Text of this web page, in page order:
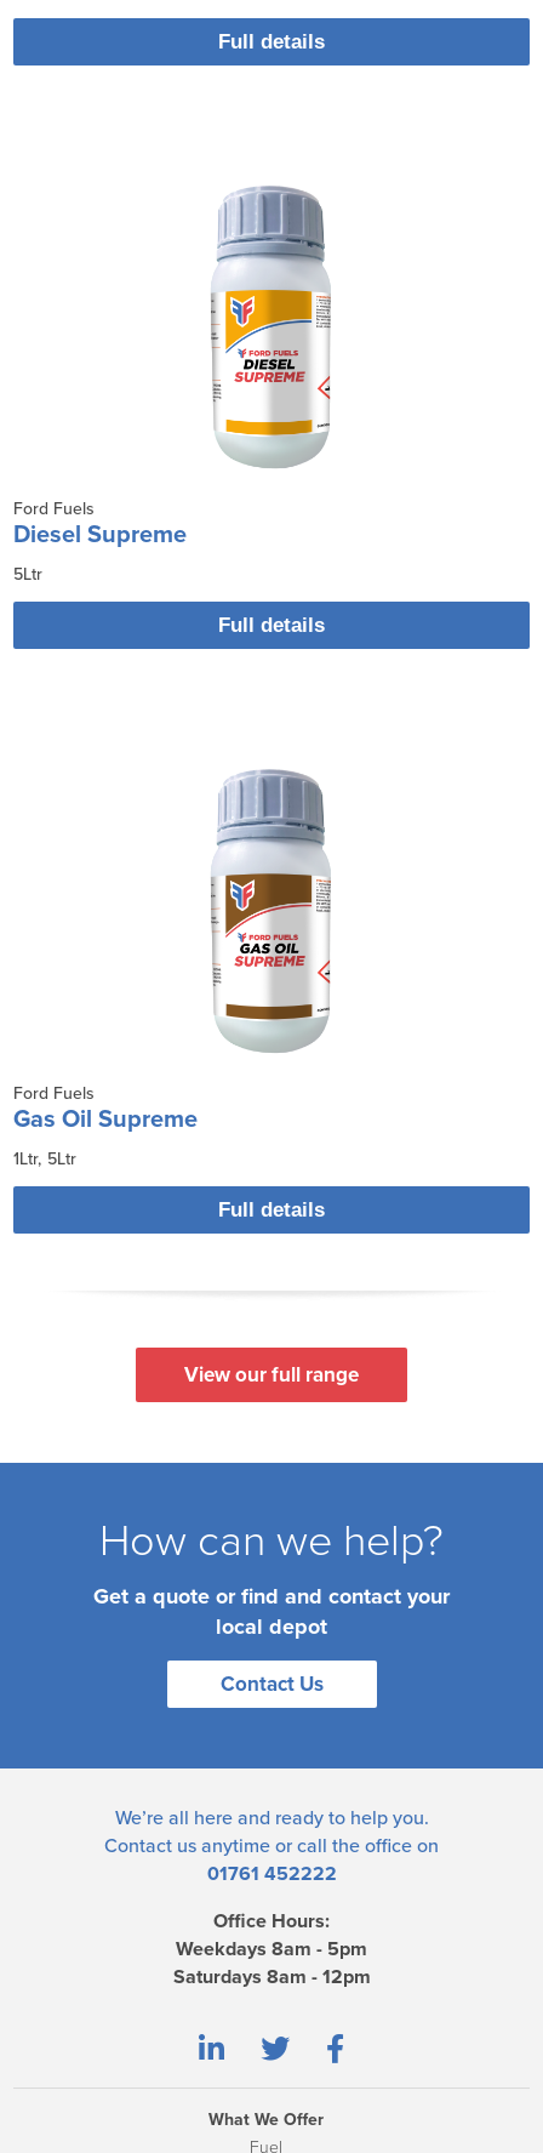
Full details
Ford Fuels
Diesel Supreme
5Ltr
Full details
Ford Fuels
Gas Oil Supreme
1Ltr 5Ltr
Full details
View our full range
How can we help?
Get a quote or find and contact your
local depot
Contact Us
We’re all here and ready to help you.
Contact us anytime or call the office on
01761 452222
Office Hours:
Weekdays 8am - 5pm
Saturdays 8am - 12pm
What We Offer
Fuel